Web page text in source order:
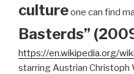
cultureone can find
Basterds”
https://en.wikipedia.org/
starring Austrian Christoph